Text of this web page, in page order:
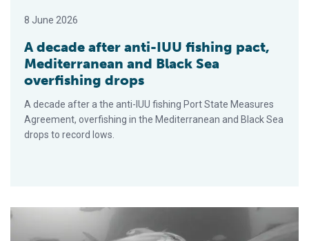
8 June 2026
A decade after anti-IUU fishing pact,
Mediterranean and Black Sea
overfishing drops
A decade after a the anti-IUU fishing Port State Measures
Agreement, overfishing in the Mediterranean and Black Sea
drops to record lows.
Does greater amberjack need a new fisheries management